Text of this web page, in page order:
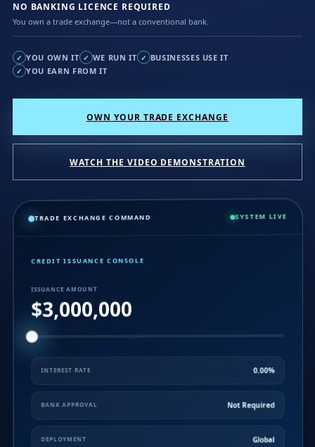
NO BANKING LICENCE REQUIRED
You own a trade exchange—not a conventional bank.
✓ YOU OWN IT ✓ WE RUN IT ✓ BUSINESSES USE IT
✓ YOU EARN FROM IT
OWN YOUR TRADE EXCHANGE
WATCH THE VIDEO DEMONSTRATION
TRADE EXCHANGE COMMAND SYSTEM LIVE
CREDIT ISSUANCE CONSOLE
ISSUANCE AMOUNT
$3,000,000
INTEREST RATE 0.00%
BANK APPROVAL Not Required
DEPLOYMENT Global